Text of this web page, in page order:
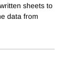
sheets to
data from